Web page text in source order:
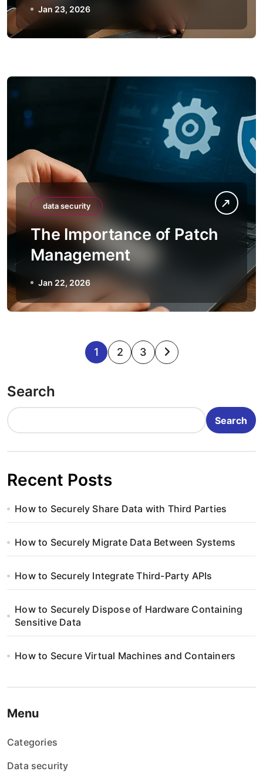
Jan 23, 2026
data security
The Importance of Patch
Management
Jan 22, 2026
P
s
p
g
i
n
a
t
i
o
n
1 2 3
Search
Search
Recent Posts
How to Securely Share Data with Third Parties
How to Securely Migrate Data Between Systems
How to Securely Integrate Third-Party APIs
How to Securely Dispose of Hardware Containing
Sensitive Data
How to Secure Virtual Machines and Containers
Menu
Categories
Data security